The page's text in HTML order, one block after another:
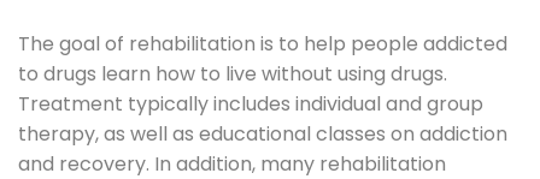
The goal of rehabilitation is to help people addicted
to drugs learn how to live without using drugs.
Treatment typically includes individual and group
therapy, as well as educational classes on addiction
and recovery. In addition, many rehabilitation